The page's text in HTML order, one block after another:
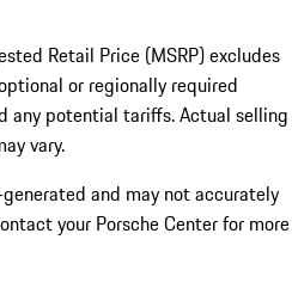
Retail Price (MSRP) excludes
or regionally required
any potential tariffs. Actual selling
vary.
and may not accurately
your Porsche Center for more